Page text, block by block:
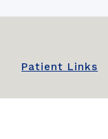
Patient Links